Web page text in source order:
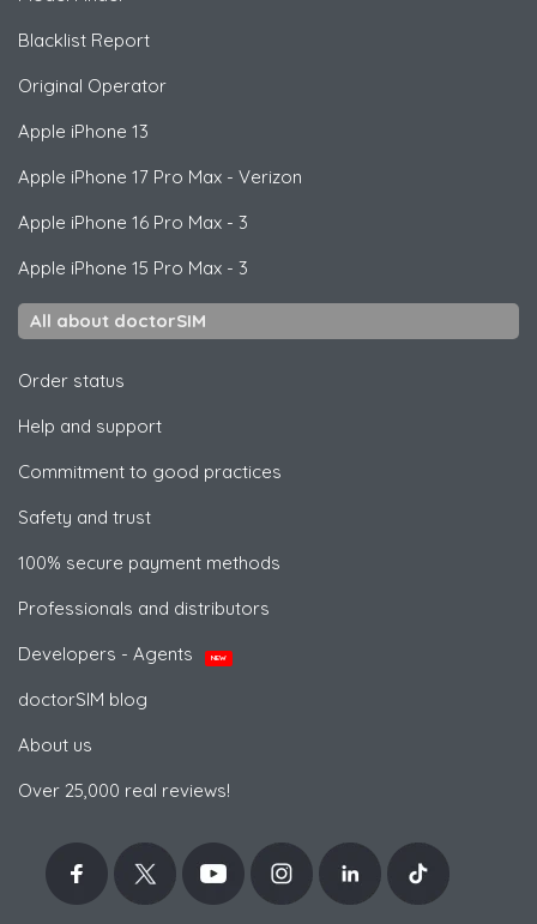
Blacklist Report
Original Operator
Apple iPhone 13
Apple iPhone 17 Pro Max - Verizon
Apple iPhone 16 Pro Max - 3
Apple iPhone 15 Pro Max - 3
All about doctorSIM
Order status
Help and support
Commitment to good practices
Safety and trust
100% secure payment methods
Professionals and distributors
Developers - Agents
NEW
doctorSIM blog
About us
Over 25,000 real reviews!